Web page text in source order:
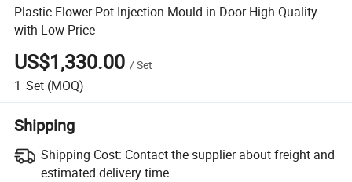
Plastic Flower Pot Injection Mould in Door High Quality
with Low Price
US$1,330.00 /Set
1 Set (MOQ)
Shipping
Shipping Cost: Contact the supplier about freight and
estimated delivery time.